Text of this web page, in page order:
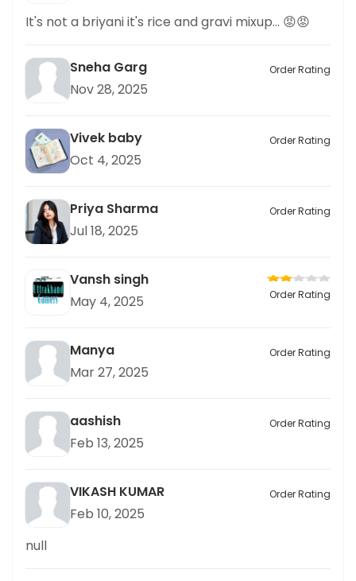
It's not a briyani it's rice and gravi mixup... 😡😡
Sneha Garg
Nov 28, 2025
Order Rating
Vivek baby
Oct 4, 2025
Order Rating
Priya Sharma
Jul 18, 2025
Order Rating
Vansh singh
May 4, 2025
Order Rating
Manya
Mar 27, 2025
Order Rating
aashish
Feb 13, 2025
Order Rating
VIKASH KUMAR
Feb 10, 2025
Order Rating
null